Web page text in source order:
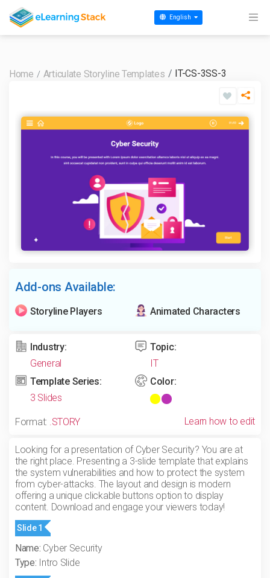
English
Home Articulate Storyline Templates IT-CS-3SS-3
Add-ons Available:
Storyline Players Animated Characters
Industry:
General
Topic:
IT
Template Series:
3 Slides
Color:
Format: .STORY Learn how to edit
Looking for a presentation of Cyber Security? You are at
the right place. Presenting a 3-slide template that explains
the system vulnerabilities and how to protect the system
from cyber-attacks. The layout and design is modern
offering a unique clickable buttons option to display
content. Download and engage your viewers today!
Slide 1
Name: Cyber Security
Type: Intro Slide